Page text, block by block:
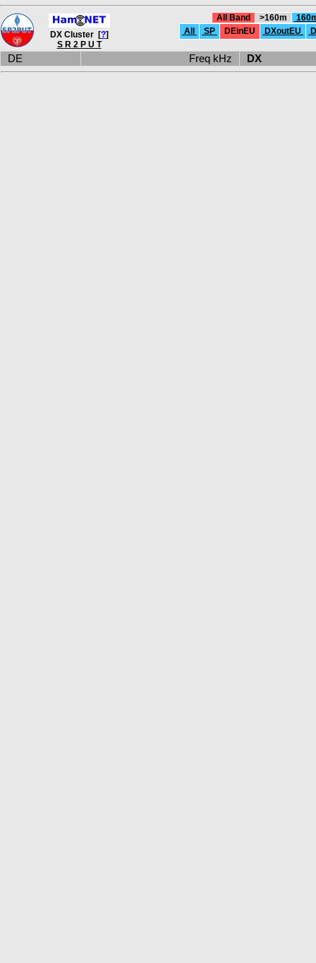
DX Cluster [?]
S R 2 P U T
All Band >160m
All
SP DEinEU DXoutEU
DE Freq kHz DX